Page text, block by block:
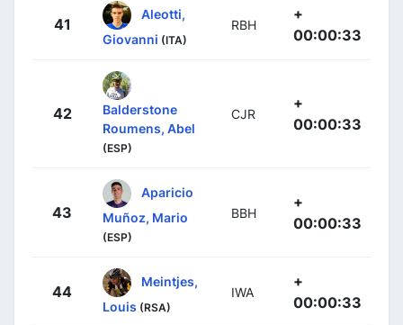
41
Aleotti,
Giovanni (ITA)
RBH
+
00:00:33
42
Balderstone
Roumens, Abel
(ESP)
CJR
+
00:00:33
43
Aparicio
Muñoz, Mario
(ESP)
BBH
+
00:00:33
44
Meintjes,
Louis (RSA)
IWA
+
00:00:33